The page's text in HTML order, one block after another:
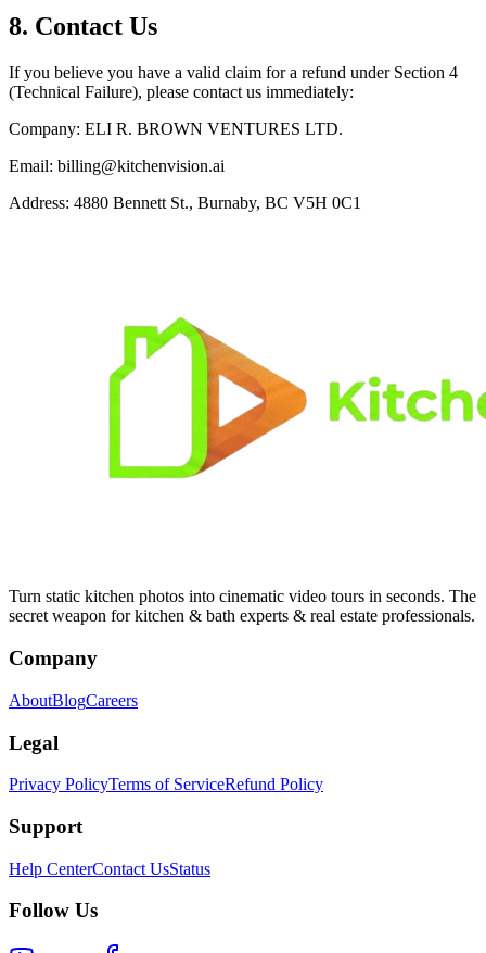
8. Contact Us
If you believe you have a valid claim for a refund under Section 4
(Technical Failure), please contact us immediately:
Company: ELI R. BROWN VENTURES LTD.
Email: billing@kitchenvision.ai
Address: 4880 Bennett St., Burnaby, BC V5H 0C1
Turn static kitchen photos into cinematic video tours in seconds. The
secret weapon for kitchen & bath experts & real estate professionals.
Company
AboutBlogCareers
Legal
Privacy PolicyTerms of ServiceRefund Policy
Support
Help CenterContact UsStatus
Follow Us